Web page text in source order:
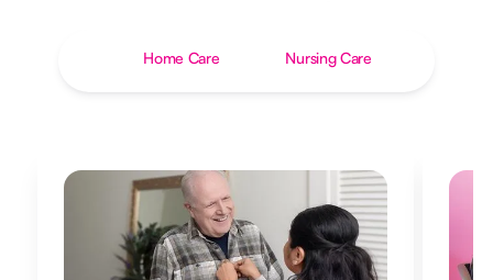
Home Care Nursing Care